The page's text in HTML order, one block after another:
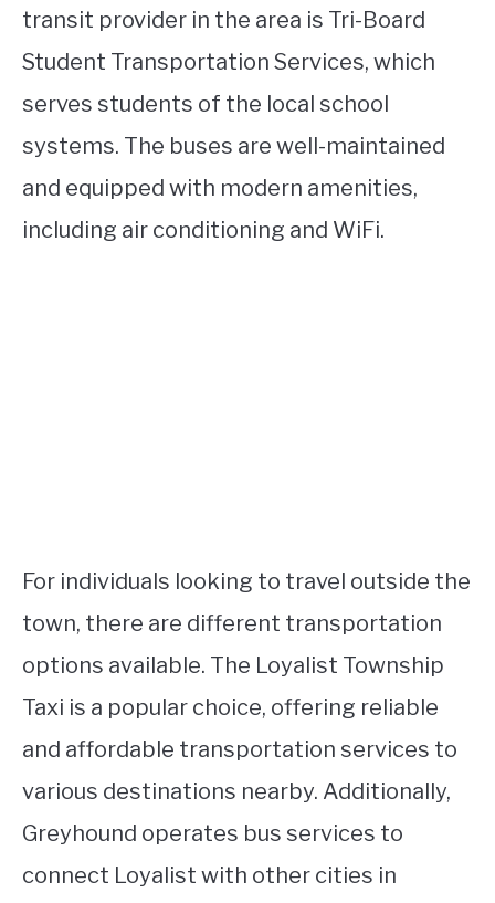
transit provider in the area is Tri-Board
Student Transportation Services, which
serves students of the local school
systems. The buses are well-maintained
and equipped with modern amenities,
including air conditioning and WiFi.
For individuals looking to travel outside the
town, there are different transportation
options available. The Loyalist Township
Taxi is a popular choice, offering reliable
and affordable transportation services to
various destinations nearby. Additionally,
Greyhound operates bus services to
connect Loyalist with other cities in